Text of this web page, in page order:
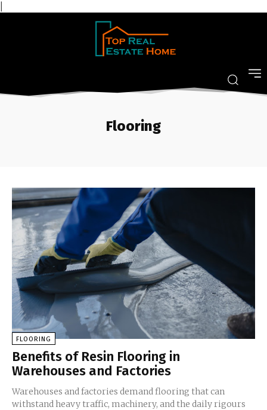
Flooring
FLOORING
Benefits of Resin Flooring in
Warehouses and Factories
Warehouses and factories demand flooring that can
withstand heavy traffic, machinery, and the daily rigours